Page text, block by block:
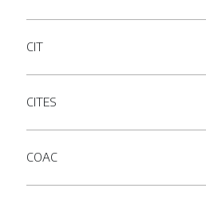
CIT
CITES
COAC